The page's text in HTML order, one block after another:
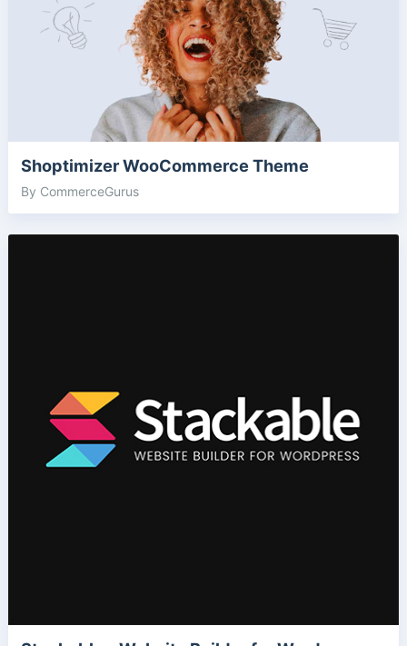
Shoptimizer WooCommerce Theme
By CommerceGurus